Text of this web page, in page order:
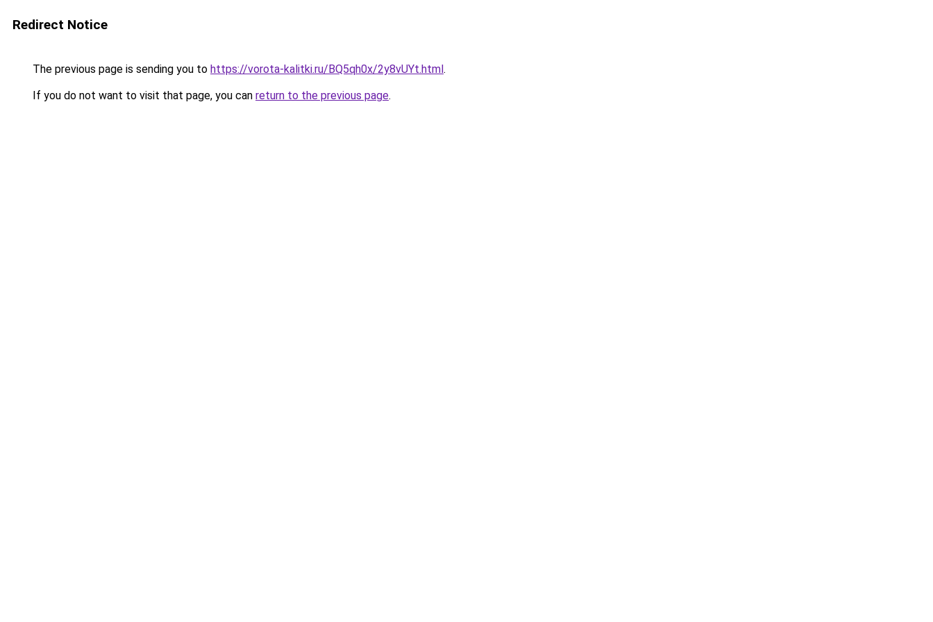
Redirect Notice
The previous page is sending you to https://vorota-kalitki.ru/BQ5qh0x/2y8vUYt.html.
If you do not want to visit that page, you can return to the previous page.